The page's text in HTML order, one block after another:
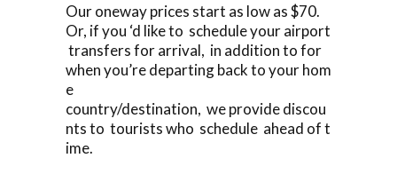
Our oneway prices start as low as $70.
Or, if you ‘d like to schedule your airport
transfers for arrival, in addition to for
when you’re departing back to your hom
e
country/destination, we provide discou
nts to tourists who schedule ahead of t
ime.